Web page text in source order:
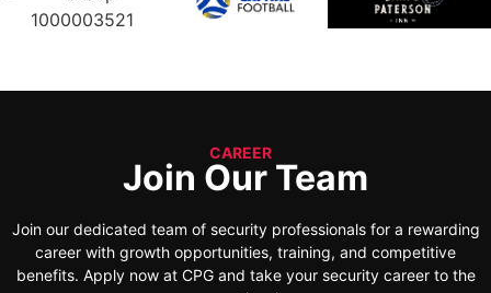
CAREER
Join Our Team
Join our dedicated team of security professionals for a rewarding
career with growth opportunities, training, and competitive
benefits. Apply now at CPG and take your security career to the